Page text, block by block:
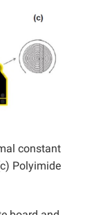
constant
Polyimide